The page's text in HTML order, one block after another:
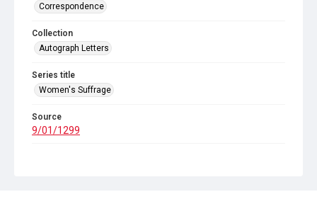
Correspondence
Collection
Autograph Letters
Series title
Women's Suffrage
Source
9/01/1299